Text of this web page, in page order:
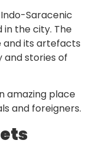
Saracenic
the city. The
and its artefacts
and stories of
amazing place
and foreigners.